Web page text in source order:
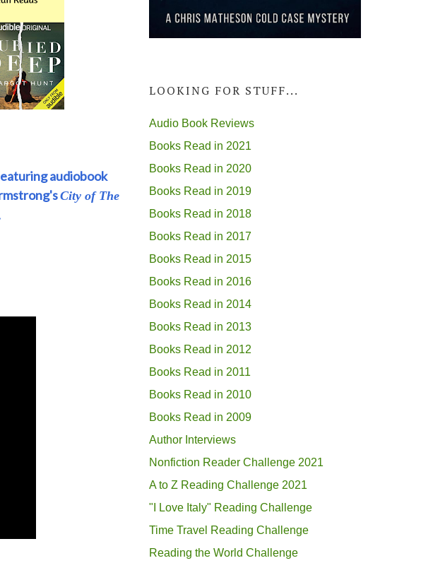
audiobook
City of The
LOOKING FOR STUFF...
Audio Book Reviews
Books Read in 2021
Books Read in 2020
Books Read in 2019
Books Read in 2018
Books Read in 2017
Books Read in 2015
Books Read in 2016
Books Read in 2014
Books Read in 2013
Books Read in 2012
Books Read in 2011
Books Read in 2010
Books Read in 2009
Author Interviews
Nonfiction Reader Challenge 2021
A to Z Reading Challenge 2021
"I Love Italy" Reading Challenge
Time Travel Reading Challenge
Reading the World Challenge